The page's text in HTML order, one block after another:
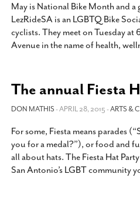
May is National Bike Month and
LezRideSA is an LGBTQ Bike
cyclists. They meet on Tuesday
Avenue in the name of health,
The annual Fiesta
DON MATHIS- APRIL 28, 2015 -ARTS &
For some, Fiesta means parades
you for a medal?”), or food and
all about hats. The Fiesta Hat
San Antonio’s LGBT community